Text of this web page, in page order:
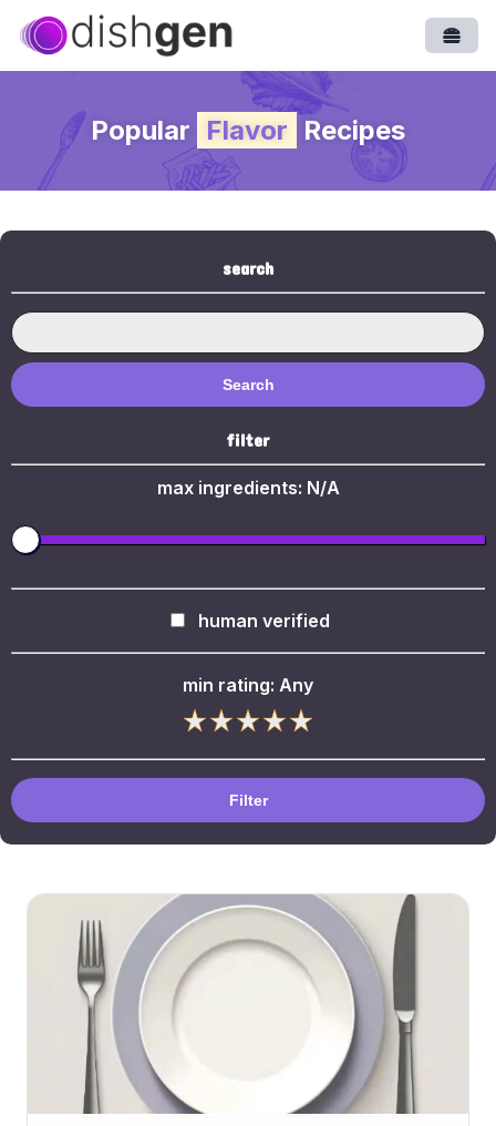
Popular Flavor Recipes
search
Search
filter
max ingredients: N/A
human verified
min rating: Any
Filter